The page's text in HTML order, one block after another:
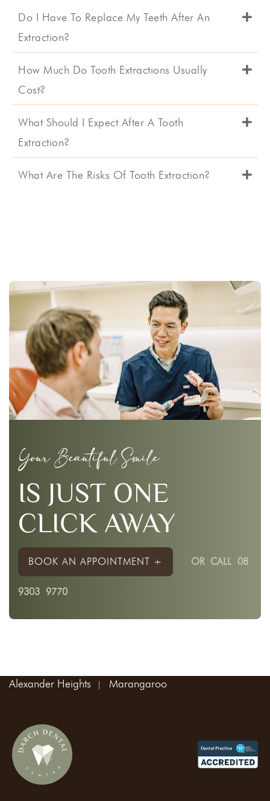
Do I Have To Replace My Teeth After An
Extraction?
How Much Do Tooth Extractions Usually
Cost?
What Should I Expect After A Tooth
Extraction?
What Are The Risks Of Tooth Extraction?
Your Beautiful Smile
IS JUST ONE
CLICK AWAY
BOOK AN APPOINTMENT + OR CALL 08
9303 9770
Alexander Heights
Marangaroo